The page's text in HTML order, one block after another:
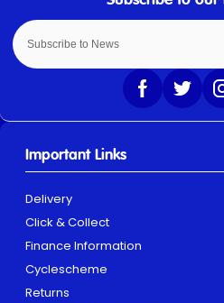
Important Links
Delivery
Click & Collect
Finance Information
Cyclescheme
Returns